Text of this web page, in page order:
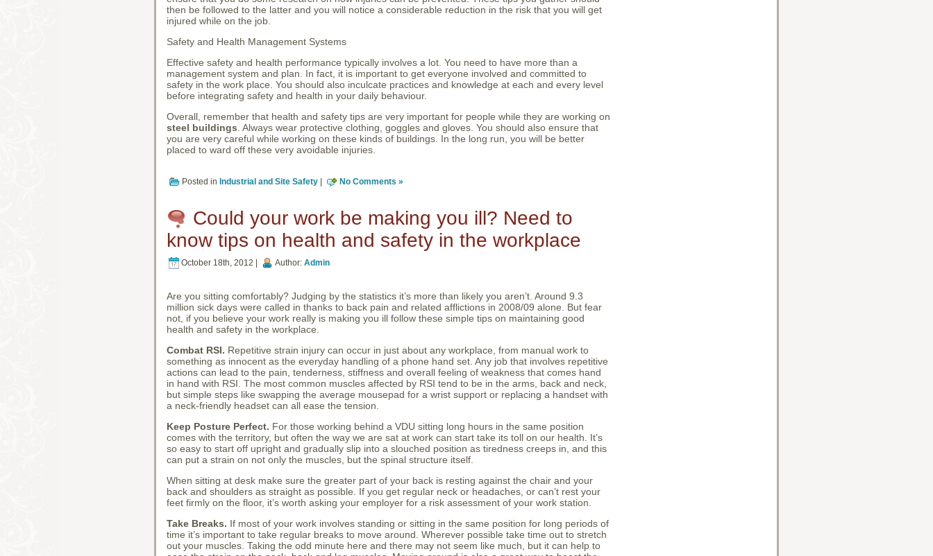
then be followed to the latter and you will notice a considerable reduction in the risk that you will get
injured while on the job.
Safety and Health Management Systems
Effective safety and health performance typically involves a lot. You need to have more than a
management system and plan. In fact, it is important to get everyone involved and committed to
safety in the work place. You should also inculcate practices and knowledge at each and every level
before integrating safety and health in your daily behaviour.
Overall, remember that health and safety tips are very important for people while they are working on
steel buildings . Always wear protective clothing, goggles and gloves. You should also ensure that
you are very careful while working on these kinds of buildings. In the long run, you will be better
placed to ward off these very avoidable injuries.
Posted in Industrial and Site Safety | No Comments »
Could your work be making you ill? Need to
know tips on health and safety in the workplace
October 18th, 2012 | Author: Admin
Are you sitting comfortably? Judging by the statistics it’s more than likely you aren’t. Around 9.3
million sick days were called in thanks to back pain and related afflictions in 2008/09 alone. But fear
not, if you believe your work really is making you ill follow these simple tips on maintaining good
health and safety in the workplace.
Combat RSI. Repetitive strain injury can occur in just about any workplace, from manual work to
something as innocent as the everyday handling of a phone hand set. Any job that involves repetitive
actions can lead to the pain, tenderness, stiffness and overall feeling of weakness that comes hand
in hand with RSI. The most common muscles affected by RSI tend to be in the arms, back and neck,
but simple steps like swapping the average mousepad for a wrist support or replacing a handset with
a neck-friendly headset can all ease the tension.
Keep Posture Perfect. For those working behind a VDU sitting long hours in the same position
comes with the territory, but often the way we are sat at work can start take its toll on our health. It’s
so easy to start off upright and gradually slip into a slouched position as tiredness creeps in, and this
can put a strain on not only the muscles, but the spinal structure itself.
When sitting at desk make sure the greater part of your back is resting against the chair and your
back and shoulders as straight as possible. If you get regular neck or headaches, or can’t rest your
feet firmly on the floor, it’s worth asking your employer for a risk assessment of your work station.
Take Breaks. If most of your work involves standing or sitting in the same position for long periods of
time it’s important to take regular breaks to move around. Wherever possible take time out to stretch
out your muscles. Taking the odd minute here and there may not seem like much, but it can help to